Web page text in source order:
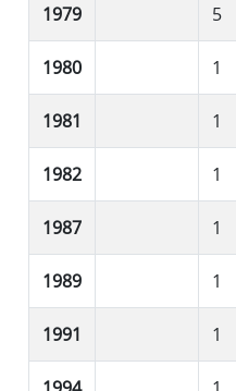
1979 5
1980 1
1981 1
1982 1
1987 1
1989 1
1991 1